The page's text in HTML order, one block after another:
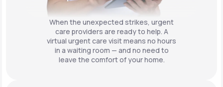
When the unexpected strikes, urgent
care providers are ready to help. A
virtual urgent care visit means no hours
in a waiting room — and no need to
leave the comfort of your home.